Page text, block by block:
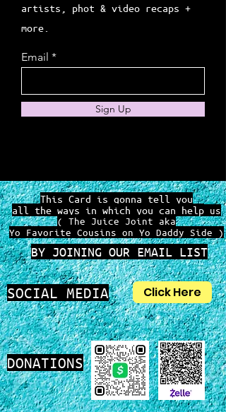
artists, phot & video recaps +
more.
Email
Sign Up
This Card is gonna tell you
all the ways in which you can help us
( The Juice Joint aka
Yo Favorite Cousins on Yo Daddy Side )
BY JOINING OUR EMAIL LIST
SOCIAL MEDIA Click Here
DONATIONS